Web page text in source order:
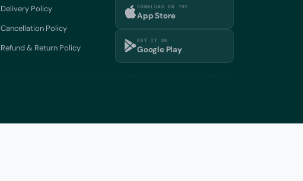
Delivery Policy
Cancellation Policy
Refund & Return Policy
DOWNLOAD ON THE
App Store
GET IT ON
Google Play